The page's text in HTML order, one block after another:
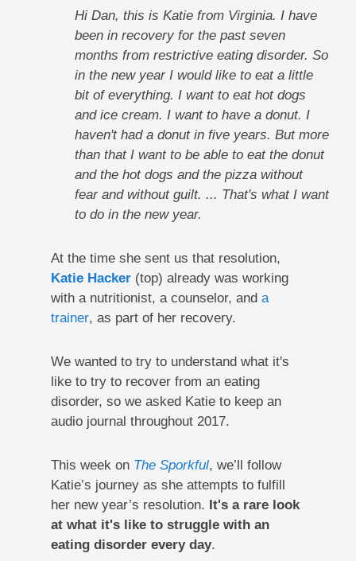
Hi Dan, this is Katie from Virginia. I have
been in recovery for the past seven
months from restrictive eating disorder. So
in the new year I would like to eat a little
bit of everything. I want to eat hot dogs
and ice cream. I want to have a donut. I
haven't had a donut in five years. But more
than that I want to be able to eat the donut
and the hot dogs and the pizza without
fear and without guilt. ... That's what I want
to do in the new year.
At the time she sent us that resolution,
Katie Hacker (top) already was working
with a nutritionist, a counselor, and a
trainer, as part of her recovery.
We wanted to try to understand what it's
like to try to recover from an eating
disorder, so we asked Katie to keep an
audio journal throughout 2017.
This week on The Sporkful, we’ll follow
Katie’s journey as she attempts to fulfill
her new year’s resolution. It's a rare look
at what it's like to struggle with an
eating disorder every day.